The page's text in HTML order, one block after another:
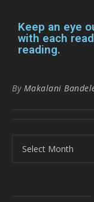
Keep an eye
with each
reading.
By Makalani